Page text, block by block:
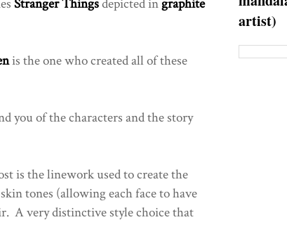
Stranger Thingsdepicted in graphite
is the one who created all of these
you of the characters and the story
is the linework used to create the
tones (allowing each face to have
A very distinctive style choice that
artist)